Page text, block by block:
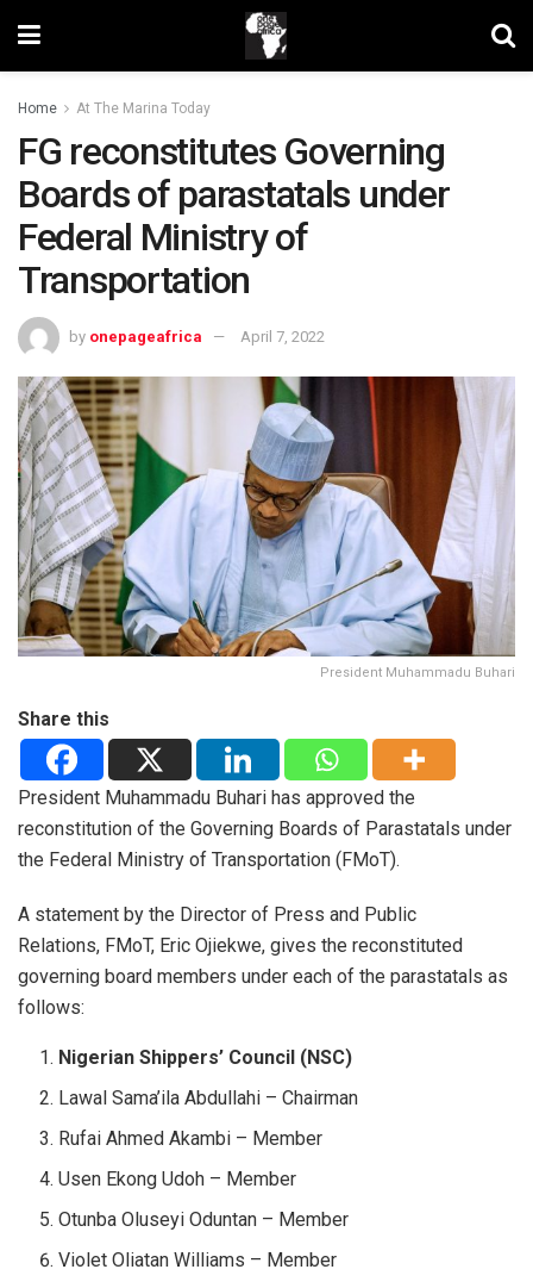
Home At The Marina Today
FG reconstitutes Governing
Boards of parastatals under
Federal Ministry of
Transportation
by onepageafrica April 7, 2022
President Muhammadu Buhari
Share this
President Muhammadu Buhari has approved the
reconstitution of the Governing Boards of Parastatals under
the Federal Ministry of Transportation (FMoT).
A statement by the Director of Press and Public
Relations, FMoT, Eric Ojiekwe, gives the reconstituted
governing board members under each of the parastatals as
follows:
Nigerian Shippers’ Council (NSC)
Lawal Sama’ila Abdullahi – Chairman
Rufai Ahmed Akambi – Member
Usen Ekong Udoh – Member
Otunba Oluseyi Oduntan – Member
Violet Oliatan Williams – Member